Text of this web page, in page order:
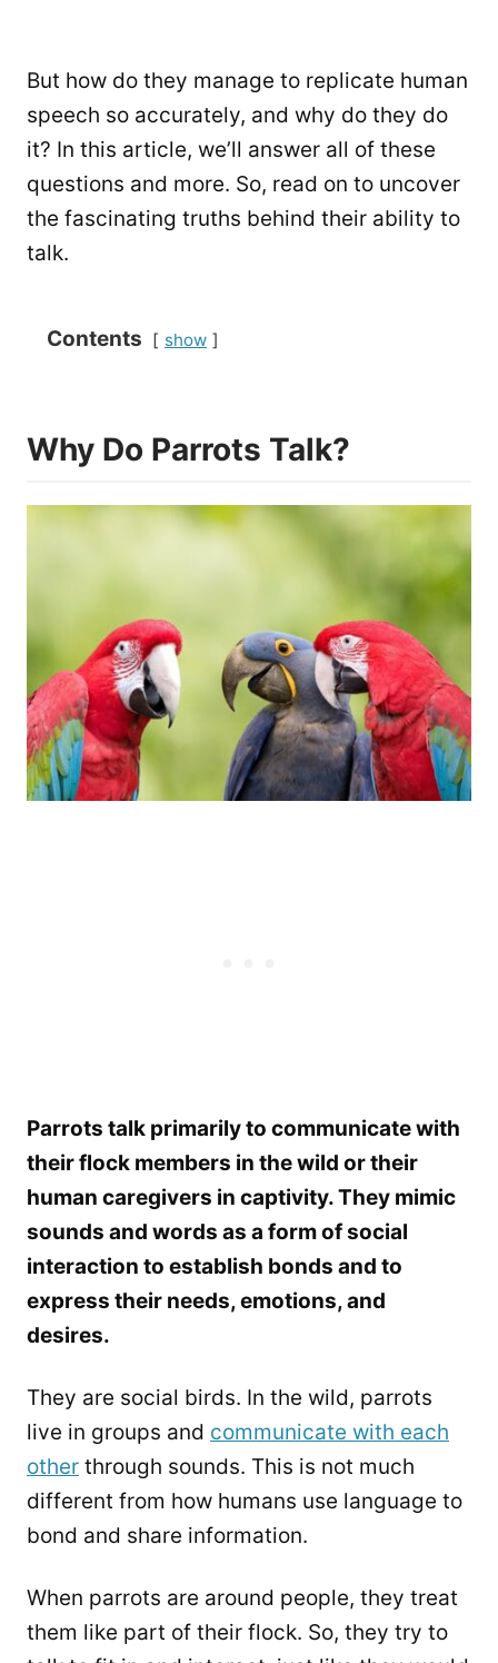
But how do they manage to replicate human
speech so accurately, and why do they do
it? In this article, we’ll answer all of these
questions and more. So, read on to uncover
the fascinating truths behind their ability to
talk.
Contents show
Why Do Parrots Talk?
Parrots talk primarily to communicate with
their flock members in the wild or their
human caregivers in captivity. They mimic
sounds and words as a form of social
interaction to establish bonds and to
express their needs, emotions, and
desires.
They are social birds. In the wild, parrots
live in groups and communicate with each
other through sounds. This is not much
different from how humans use language to
bond and share information.
When parrots are around people, they treat
them like part of their flock. So, they try to